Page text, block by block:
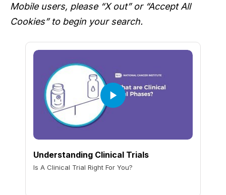
Mobile users, please “X out” or “Accept All
Cookies” to begin your search.
Understanding Clinical Trials
Is A Clinical Trial Right For You?